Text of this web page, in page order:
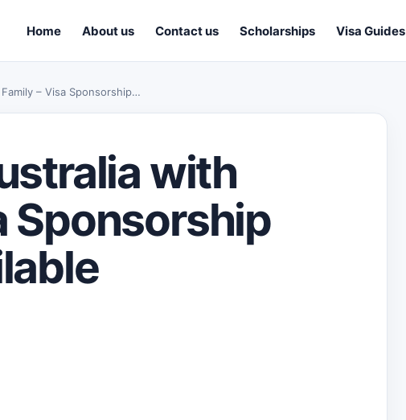
Home About us Contact us Scholarships Visa Guides
– Visa Sponsorship…
with
Sponsorship